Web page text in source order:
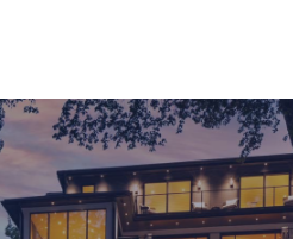
if
I
with
Boyer?